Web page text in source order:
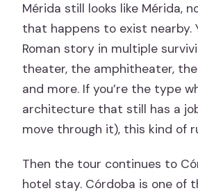
Mérida still looks like Mérida,
that happens to exist nearby.
Roman story in multiple
theater, the amphitheater, the
and more. If you’re the type
architecture that still has a
move through it), this kind of
Then the tour continues to
hotel stay. Córdoba is one of